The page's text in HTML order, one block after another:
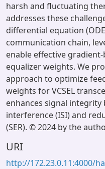
harsh and fluctuating
addresses these
differential equation
communication chain,
enable effective
equalizer weights. We
approach to optimize
weights for VCSEL
enhances signal
interference (ISI) and
(SER). © 2024 by the
URI
http://172.23.0.11:4000/